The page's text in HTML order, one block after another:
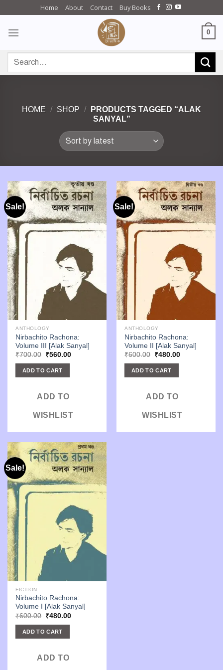
content
Home About Contact Buy Books
0
for:
HOME / SHOP /
PRODUCTS TAGGED “ALAK
SANYAL”
Sale!
ANTHOLOGY
Nirbachito Rachona:
Volume III [Alak Sanyal]
₹700.00 Original
was:
₹700.00.
₹560.00Current
ADD TO CART
ADD TO
WISHLIST
Sale!
ANTHOLOGY
Nirbachito Rachona:
Volume II [Alak Sanyal]
₹600.00 Original
was:
₹600.00.
₹480.00Current
ADD TO CART
ADD TO
WISHLIST
Sale!
FICTION
Nirbachito Rachona:
Volume I [Alak Sanyal]
₹600.00 Original
was:
₹600.00.
₹480.00Current
ADD TO CART
ADD TO